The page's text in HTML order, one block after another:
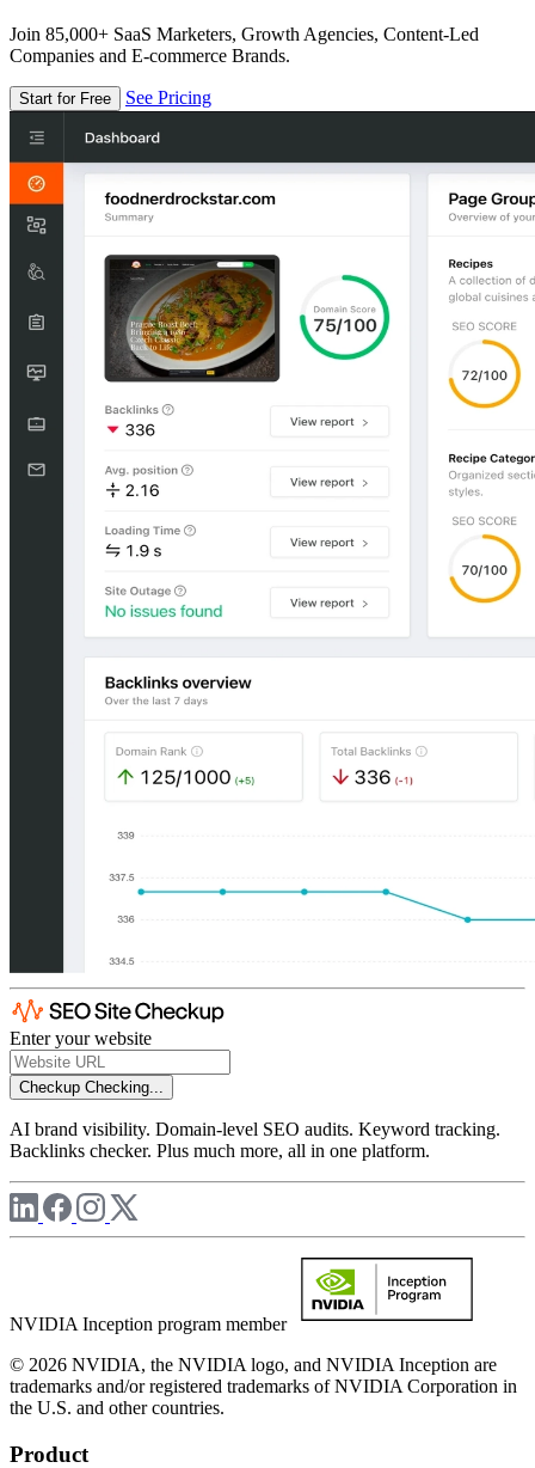
Join 85,000+ SaaS Marketers, Growth Agencies, Content-Led
Companies and E-commerce Brands.
Start for Free See Pricing
Enter your website
Checkup Checking...
AI brand visibility. Domain-level SEO audits. Keyword tracking.
Backlinks checker. Plus much more, all in one platform.
NVIDIA Inception program member
© 2026 NVIDIA, the NVIDIA logo, and NVIDIA Inception are
trademarks and/or registered trademarks of NVIDIA Corporation in
the U.S. and other countries.
Product